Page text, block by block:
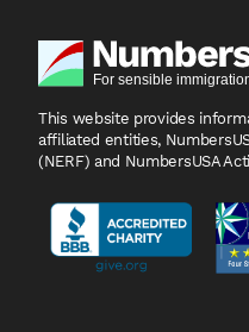
This website provides
affiliated entities,
(NERF) and NumbersUSA